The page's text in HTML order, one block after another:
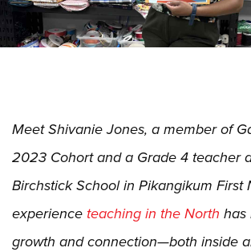
Meet Shivanie Jones, a member of
2023 Cohort and a Grade 4 teacher
Birchstick School in Pikangikum First
experience teaching in the North has
growth and connection—both inside